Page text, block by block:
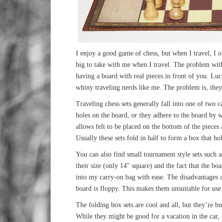
I enjoy a good game of chess, but when I travel, I
big to take with me when I travel. The problem
having a board with real pieces in front of you.
whiny traveling nerds like me. The problem is,
Traveling chess sets generally fall into one of two
holes on the board, or they adhere to the board by
allows felt to be placed on the bottom of the
Usually these sets fold in half to form a box that
You can also find small tournament style sets such
their size (only 14″ square) and the fact that the
into my carry-on bag with ease. The disadvantages
board is floppy. This makes them unsuitable for
The folding box sets are cool and all, but they’re
While they might be good for a vacation in the car,